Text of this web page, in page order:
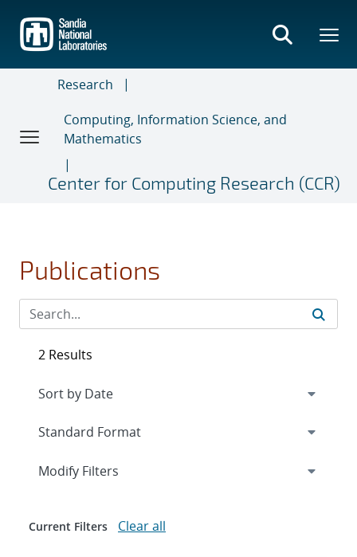
main
content
Research
Computing, Information Science, and
Mathematics
Center for Computing Research (CCR)
Publications
2 Results
Expand
Modify Filters
Current Filters Clear all